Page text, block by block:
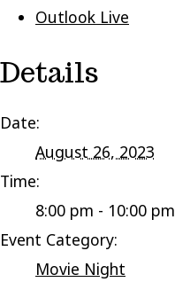
Outlook Live
Details
Date:
August 26, 2023
Time:
8:00 pm - 10:00 pm
Event Category:
Movie Night